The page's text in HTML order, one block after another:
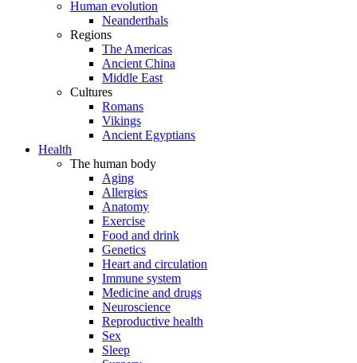
Human evolution
Neanderthals
Regions
The Americas
Ancient China
Middle East
Cultures
Romans
Vikings
Ancient Egyptians
Health
The human body
Aging
Allergies
Anatomy
Exercise
Food and drink
Genetics
Heart and circulation
Immune system
Medicine and drugs
Neuroscience
Reproductive health
Sex
Sleep